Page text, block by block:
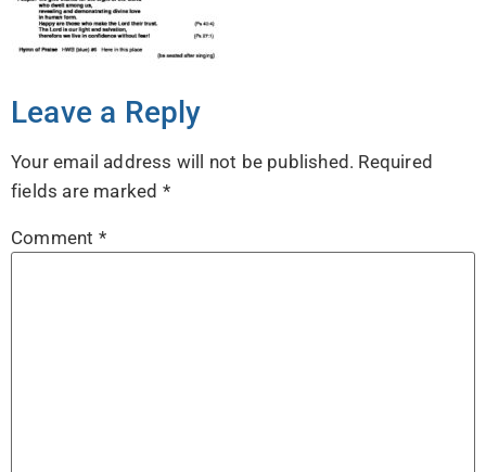
Leave a Reply
Your email address will not be published. Required
fields are marked *
Comment *